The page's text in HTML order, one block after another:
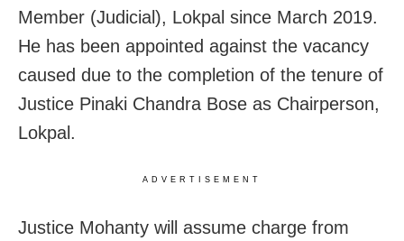
Member (Judicial), Lokpal since March 2019.
He has been appointed against the vacancy
caused due to the completion of the tenure of
Justice Pinaki Chandra Bose as Chairperson,
Lokpal.
ADVERTISEMENT
Justice Mohanty will assume charge from